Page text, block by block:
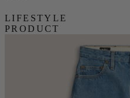
LIFESTYLE
PRODUCT